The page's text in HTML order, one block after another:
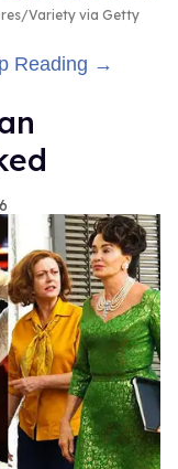
Variety via Getty
Reading →